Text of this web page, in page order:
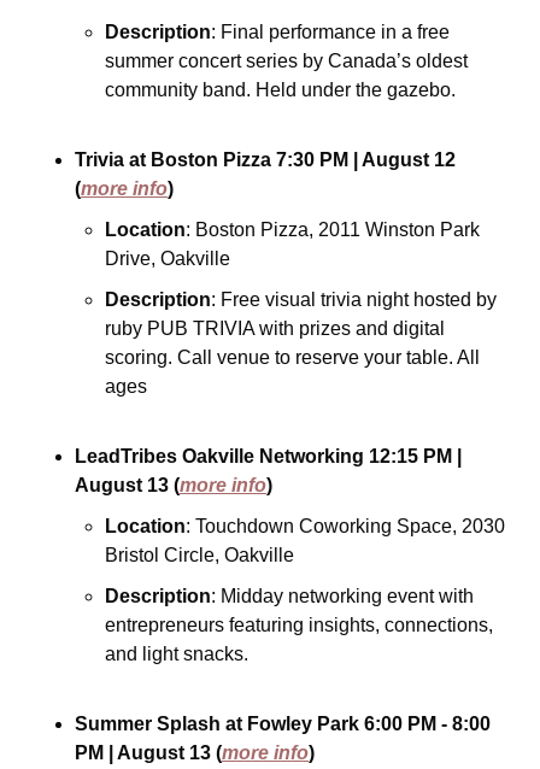
Description: Final performance in a free
summer concert series by Canada’s oldest
community band. Held under the gazebo.
Trivia at Boston Pizza 7:30 PM
| August 12
(more info)
Location: Boston Pizza, 2011 Winston Park
Drive, Oakville
Description: Free visual trivia night hosted by
ruby PUB TRIVIA with prizes and digital
scoring. Call venue to reserve your table. All
ages
LeadTribes Oakville Networking 12:15 PM
August 13 (more info)
Location: Touchdown Coworking Space, 2030
Bristol Circle, Oakville
Description: Midday networking event with
entrepreneurs featuring insights, connections,
and light snacks.
Summer Splash at Fowley Park 6:00 PM - 8:00
PM
| August 13 (more info)